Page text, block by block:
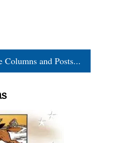
Columns and Posts...